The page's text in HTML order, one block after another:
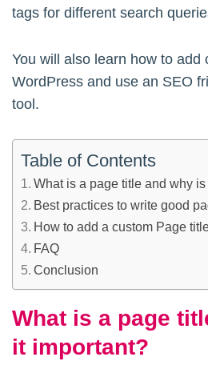
tags for different search
You will also learn how to add
WordPress and use an SEO
tool.
Table of Contents
What is a page title and why
Best practices to write good
How to add a custom Page
FAQ
Conclusion
What is a page
it important?